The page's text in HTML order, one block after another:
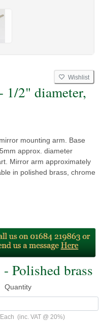
Wishlist
2" diameter,
mounting arm. Base
approx. diameter
Mirror arm approximately
in polished brass, chrome
Polished brass
Quantity
Each (inc. VAT @ 20%)